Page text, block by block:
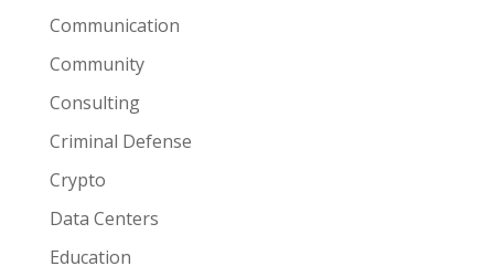
Communication
Community
Consulting
Criminal Defense
Crypto
Data Centers
Education